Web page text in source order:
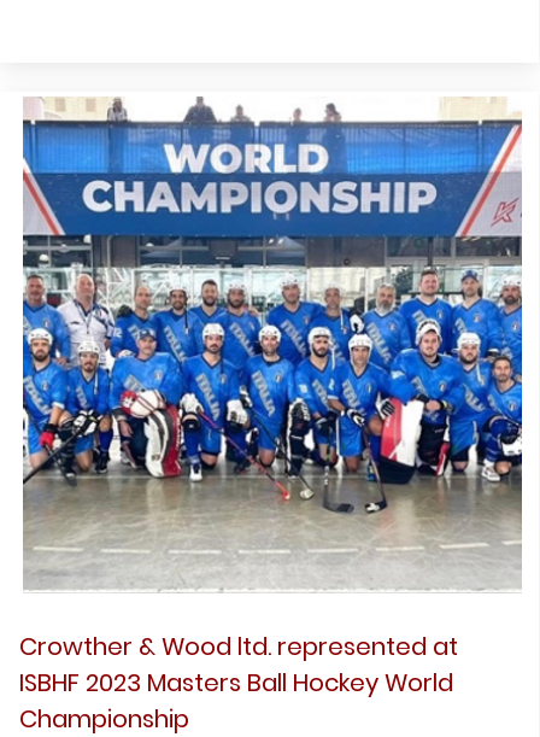
Crowther & Wood ltd. represented at
ISBHF 2023 Masters Ball Hockey World
Championship